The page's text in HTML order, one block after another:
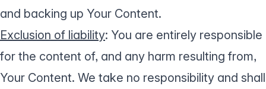
and backing up Your Content.
Exclusion of liability: You are entirely responsible
for the content of, and any harm resulting from,
Your Content. We take no responsibility and shall